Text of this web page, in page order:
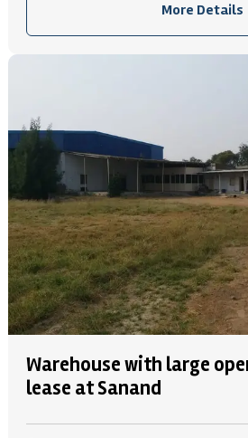
More Details
Warehouse with large
lease at Sanand